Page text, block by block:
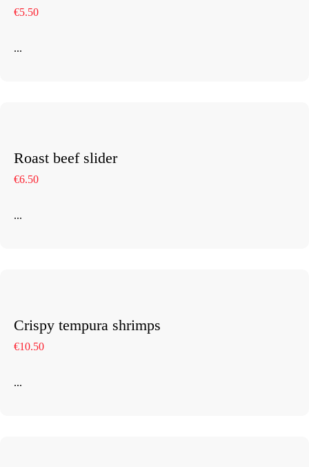
€5.50
...
Roast beef slider
€6.50
...
Crispy tempura shrimps
€10.50
...